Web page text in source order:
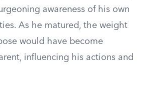
awareness of his own
As he matured, the weight
would have become
influencing his actions and